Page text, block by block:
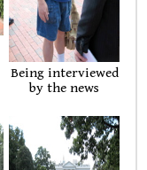
Being interviewed
by the news